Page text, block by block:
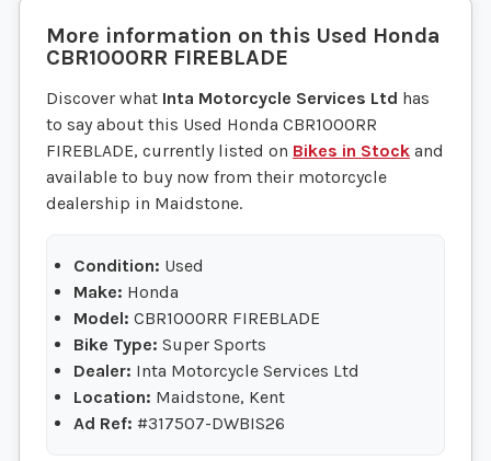
More information on this Used Honda
CBR1000RR FIREBLADE
Discover what Inta Motorcycle Services Ltd has
to say about this Used Honda CBR1000RR
FIREBLADE, currently listed on Bikes in Stock and
available to buy now from their motorcycle
dealership in Maidstone.
Condition: Used
Make: Honda
Model: CBR1000RR FIREBLADE
Bike Type: Super Sports
Dealer: Inta Motorcycle Services Ltd
Location: Maidstone, Kent
Ad Ref: #317507-DWBIS26